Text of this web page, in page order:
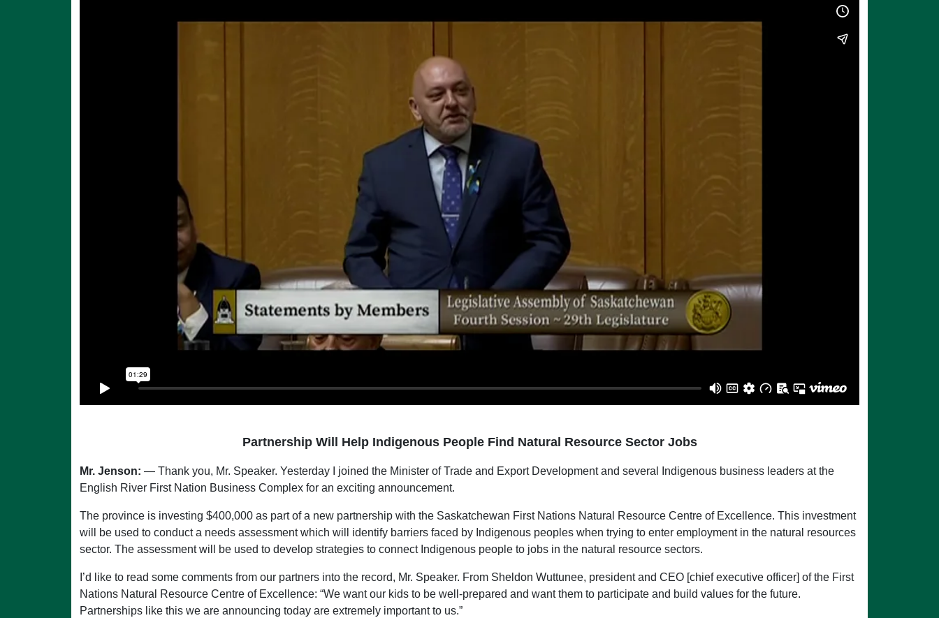
Partnership Will Help Indigenous People Find Natural Resource Sector Jobs
Mr. Jenson: — Thank you, Mr. Speaker. Yesterday I joined the Minister of Trade and Export Development and several Indigenous business leaders at the
English River First Nation Business Complex for an exciting announcement.
The province is investing $400,000 as part of a new partnership with the Saskatchewan First Nations Natural Resource Centre of Excellence. This investment
will be used to conduct a needs assessment which will identify barriers faced by Indigenous peoples when trying to enter employment in the natural resources
sector. The assessment will be used to develop strategies to connect Indigenous people to jobs in the natural resource sectors.
I’d like to read some comments from our partners into the record, Mr. Speaker. From Sheldon Wuttunee, president and CEO [chief executive officer] of the First
Nations Natural Resource Centre of Excellence: “We want our kids to be well-prepared and want them to participate and build values for the future.
Partnerships like this we are announcing today are extremely important to us.”